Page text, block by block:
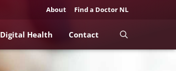
About Find a Doctor NL
Digital Health Contact